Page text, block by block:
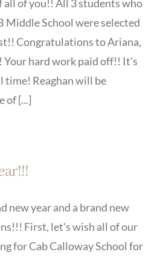
all of you!! All 3 students who
Middle School were selected
Congratulations to Ariana,
Your hard work paid off!! It's
time! Reaghan will be
of [...]
new year and a brand new
First, let's wish all of our
for Cab Calloway School for